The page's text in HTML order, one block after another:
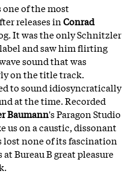
one of the most
releases inConrad
It was the only Schnitzler
and saw him flirting
sound that was
on the title track.
to sound idiosyncratically
at the time. Recorded
Baumann's Paragon Studio
us on a caustic, dissonant
none of its fascination
Bureau B great pleasure